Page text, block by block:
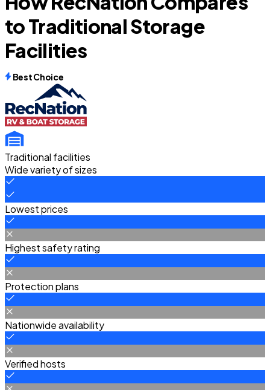
to Traditional Storage
Facilities
Best Choice
Traditional facilities
Wide variety of sizes
Lowest prices
Highest safety rating
Protection plans
Nationwide availability
Verified hosts